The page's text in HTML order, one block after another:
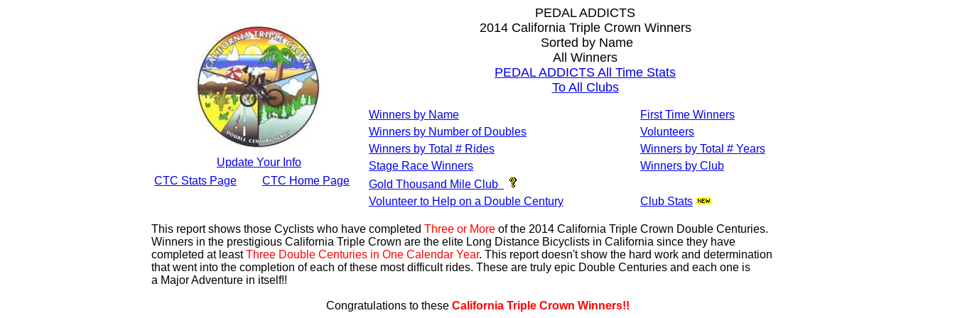
Update Your Info
CTC Stats Page
CTC Home Page
PEDAL ADDICTS
2014 California Triple Crown Winners
Sorted by Name
All Winners
PEDAL ADDICTS All Time Stats
To All Clubs
Winners by Name
First Time Winners
Winners by Number of Doubles
Volunteers
Winners by Total # Rides
Winners by Total # Years
Stage Race Winners
Winners by Club
Gold Thousand Mile Club
Volunteer to Help on a Double Century
Club Stats
This report shows those Cyclists who have completed Three or More of the 2014 California Triple Crown Double Centuries.
Winners in the prestigious California Triple Crown are the elite Long Distance Bicyclists in California since they have
completed at leastThree Double Centuries in One Calendar Year. This report doesn't show the hard work and determination
that went into the completion of each of these most difficult rides. These are truly epic Double Centuries and each one is
a Major Adventure in itself!!
Congratulations to these California Triple Crown Winners!!